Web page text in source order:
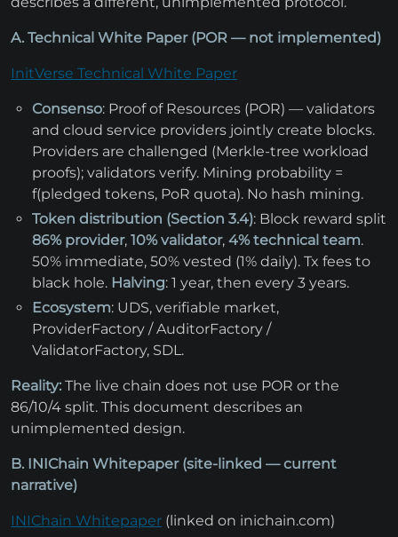
A. Technical White Paper (POR — not implemented)
InitVerse Technical White Paper
Consenso: Proof of Resources (POR) — validators
and cloud service providers jointly create blocks.
Providers are challenged (Merkle-tree workload
proofs); validators verify. Mining probability =
f(pledged tokens, PoR quota). No hash mining.
Token distribution (Section 3.4): Block reward split
86% provider, 10% validator, 4% technical team.
50% immediate, 50% vested (1% daily). Tx fees to
black hole. Halving: 1 year, then every 3 years.
Ecosystem: UDS, verifiable market,
ProviderFactory / AuditorFactory /
ValidatorFactory, SDL.
Reality: The live chain does not use POR or the
86/10/4 split. This document describes an
unimplemented design.
B. INIChain Whitepaper (site-linked — current
narrative)
INIChain Whitepaper (linked on inichain.com)